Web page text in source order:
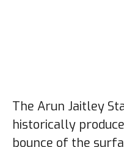
The Arun Jaitley
historically
bounce of the